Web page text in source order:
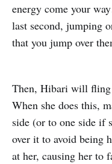
energy come your
last second, jumping
that you jump over
Then, Hibari will fling
When she does this,
side (or to one side if
over it to avoid being
at her, causing her to